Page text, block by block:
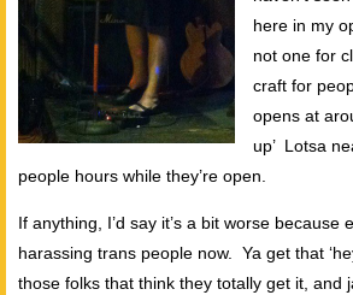
here in my
not one for
craft for
opens at
up’ Lotsa
people hours while they’re open.
If anything, I’d say it’s a bit worse
harassing trans people now. Ya get that
those folks that think they totally get it,